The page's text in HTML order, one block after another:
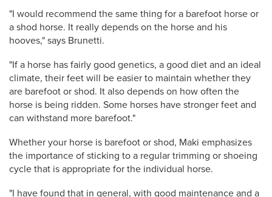
"I would recommend the same thing for a barefoot horse or
a shod horse. It really depends on the horse and his
hooves," says Brunetti.
"If a horse has fairly good genetics, a good diet and an ideal
climate, their feet will be easier to maintain whether they
are barefoot or shod. It also depends on how often the
horse is being ridden. Some horses have stronger feet and
can withstand more barefoot."
Whether your horse is barefoot or shod, Maki emphasizes
the importance of sticking to a regular trimming or shoeing
cycle that is appropriate for the individual horse.
"I have found that in general, with good maintenance and a